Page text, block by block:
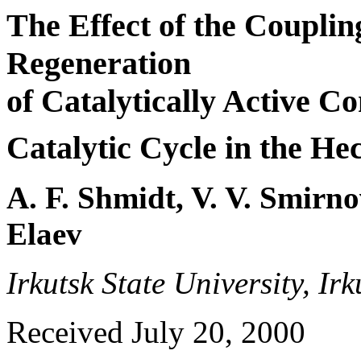
The Effect of the
Regeneration
of Catalytically Active
Catalytic Cycle in the
A. F. Shmidt, V. V.
Elaev
Irkutsk State University,
Received July 20, 2000